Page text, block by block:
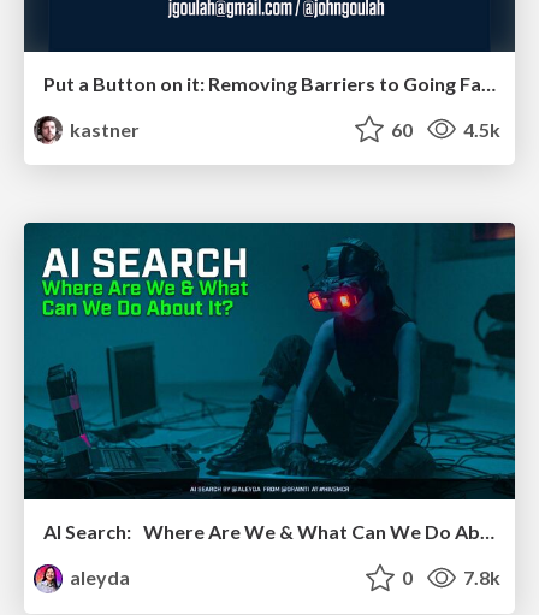
kastner
60 4.5k
AI Search: Where Are We & What Can We Do About It?
aleyda
0 7.8k